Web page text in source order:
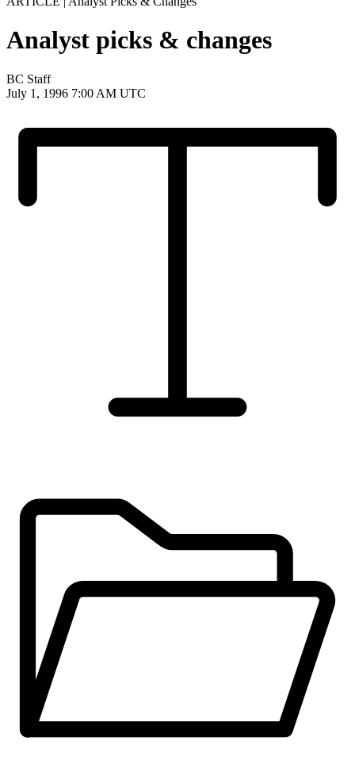
Analyst picks & changes
BC Staff
July 1, 1996 7:00 AM UTC